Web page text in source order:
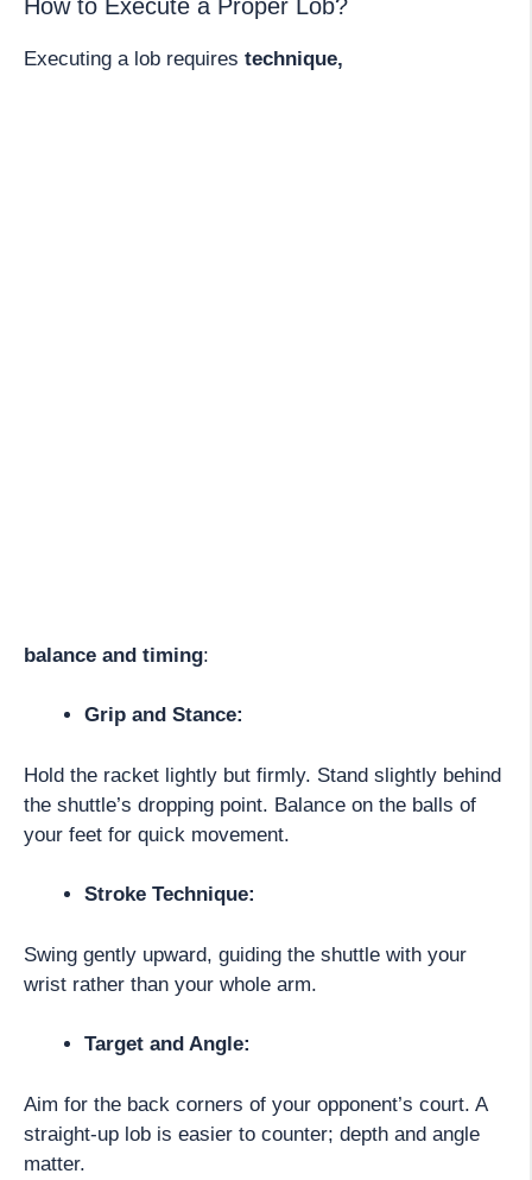
How to Execute a Proper Lob?
Executing a lob requires technique,
balance and timing:
Grip and Stance:
Hold the racket lightly but firmly. Stand slightly behind
the shuttle’s dropping point. Balance on the balls of
your feet for quick movement.
Stroke Technique:
Swing gently upward, guiding the shuttle with your
wrist rather than your whole arm.
Target and Angle:
Aim for the back corners of your opponent’s court. A
straight-up lob is easier to counter; depth and angle
matter.